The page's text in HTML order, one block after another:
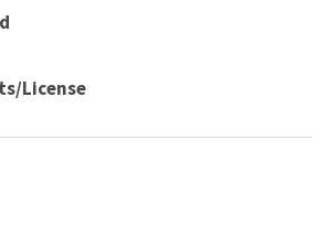
License